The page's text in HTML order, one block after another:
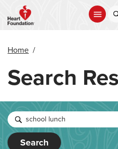
main
Home /
Search
Search